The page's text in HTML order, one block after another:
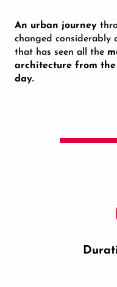
An urban journey
changed considerably
that has seen all the
architecture from the
day.